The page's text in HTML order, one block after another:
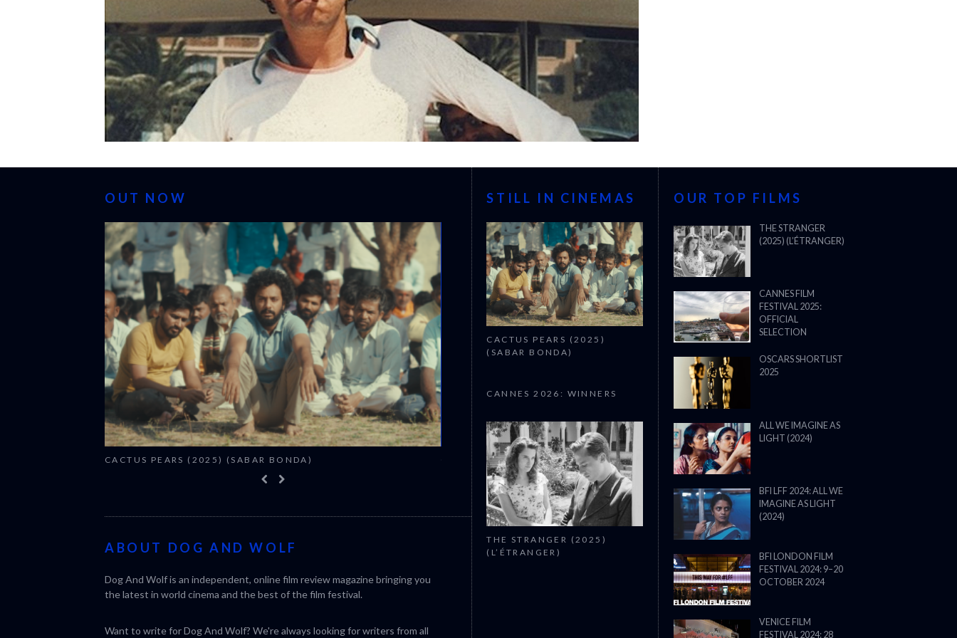
OUT NOW
CACTUS PEARS (2025) (SABAR BONDA) CANNES 2026: WINNERS
ABOUT DOG AND WOLF
Dog And Wolf is an independent, online film review magazine bringing you
the latest in world cinema and the best of the film festival.
Want to write for Dog And Wolf? We're always looking for writers from all
STILL IN CINEMAS
CACTUS PEARS (2025)
(SABAR BONDA)
CANNES 2026: WINNERS
THE STRANGER (2025)
(L’ÉTRANGER)
OUR TOP FILMS
THE STRANGER
(2025) (L’ÉTRANGER)
CANNES FILM
FESTIVAL 2025:
OFFICIAL
SELECTION
OSCARS SHORTLIST
2025
ALL WE IMAGINE AS
LIGHT (2024)
BFI LFF 2024: ALL WE
IMAGINE AS LIGHT
(2024)
BFI LONDON FILM
FESTIVAL 2024: 9–20
OCTOBER 2024
VENICE FILM
FESTIVAL 2024: 28